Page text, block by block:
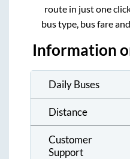
route in just one
bus type, bus fare
Information
Daily Buses
Distance
Customer
Support